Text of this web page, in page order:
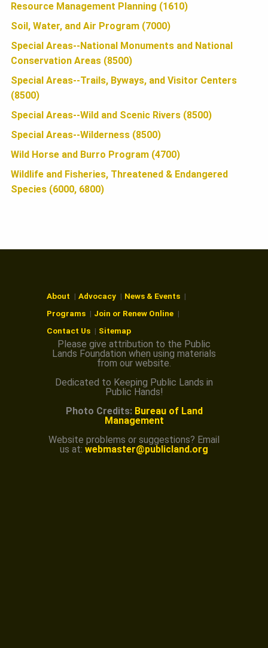
Resource Management Planning (1610)
Soil, Water, and Air Program (7000)
Special Areas--National Monuments and National
Conservation Areas (8500)
Special Areas--Trails, Byways, and Visitor Centers
(8500)
Special Areas--Wild and Scenic Rivers (8500)
Special Areas--Wilderness (8500)
Wild Horse and Burro Program (4700)
Wildlife and Fisheries, Threatened & Endangered
Species (6000, 6800)
About Advocacy
News & Events
Programs
Join or Renew Online
Contact Us
Sitemap
Please give attribution to the Public
Lands Foundation when using materials
from our website.
Dedicated to Keeping Public Lands in
Public Hands!
Photo Credits: Bureau of Land
Management
Website problems or suggestions? Email
us at: webmaster@publicland.org